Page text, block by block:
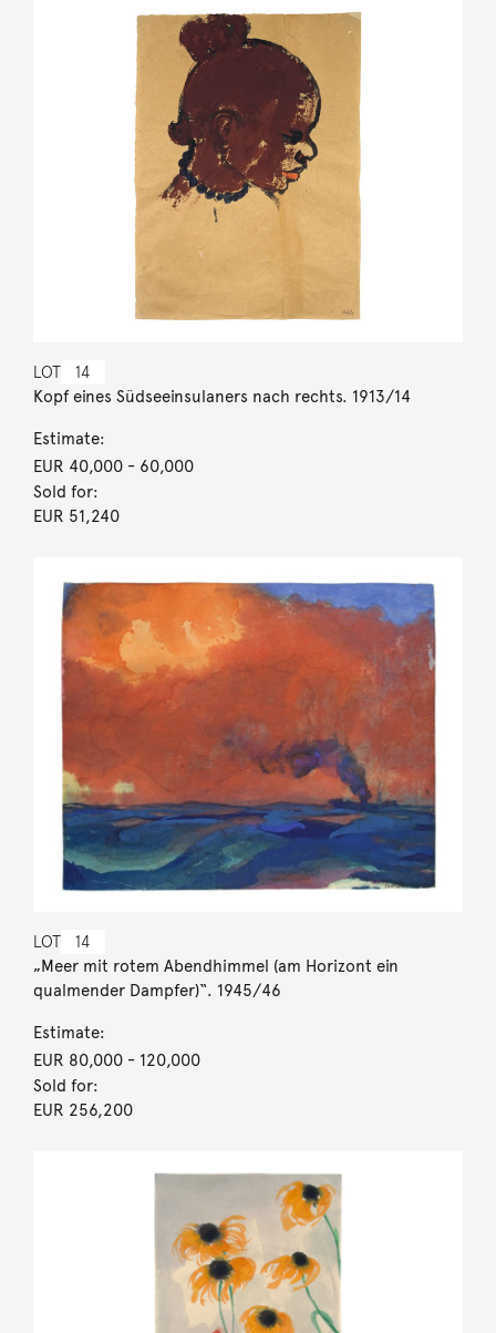
LOT 14
Kopf eines Südseeinsulaners nach rechts. 1913/14
Estimate:
EUR 40,000- 60,000
Sold for:
EUR 51,240
LOT 14
„Meer mit rotem Abendhimmel (am Horizont ein
qualmender Dampfer)“. 1945/46
Estimate:
EUR 80,000- 120,000
Sold for:
EUR 256,200